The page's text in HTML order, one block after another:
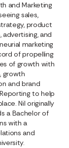
and Marketing
sales,
product
advertising, and
marketing
of propelling
of growth with
growth
and brand
to help
Nil originally
a Bachelor of
with a
and